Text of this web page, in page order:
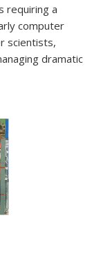
requiring a
computer
scientists,
dramatic